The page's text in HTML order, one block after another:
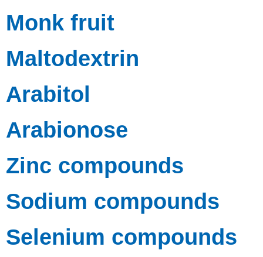
Monk fruit
Maltodextrin
Arabitol
Arabionose
Zinc compounds
Sodium compounds
Selenium compounds